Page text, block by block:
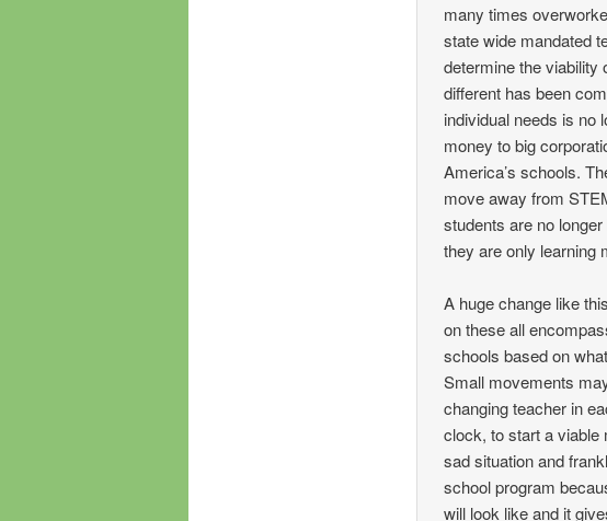
many times
state wide mandated
determine the viability
different has been
individual needs is no
money to big
America’s schools.
move away from
students are no
they are only learning
A huge change like
on these all
schools based on
Small movements
changing teacher in
clock, to start a viable
sad situation and
school program
will look like and it